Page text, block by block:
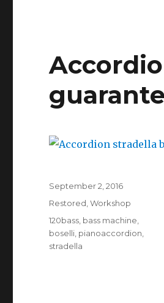
Posted
September 2, 2016
Categories
Restored ,Workshop
Tags
120bass bass machine
boselli pianoaccordion
stradella